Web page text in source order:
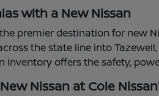
with a New Nissan
premier destination for new
the state line into
inventory offers the safety,
Nissan at Cole